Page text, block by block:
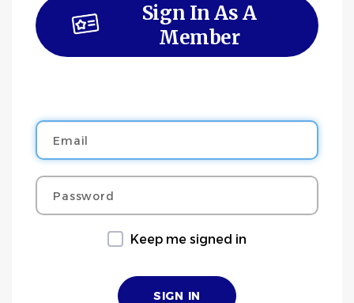
Sign In As A
Member
Email
Password
Keep me signed in